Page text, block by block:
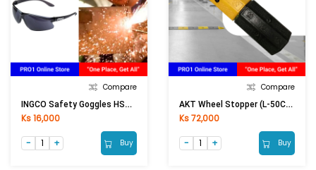
Compare
INGCO Safety Goggles HSG06 (Black)
Ks 16,000
Buy
Compare
AKT Wheel Stopper (L-50CM)
Ks 72,000
Buy